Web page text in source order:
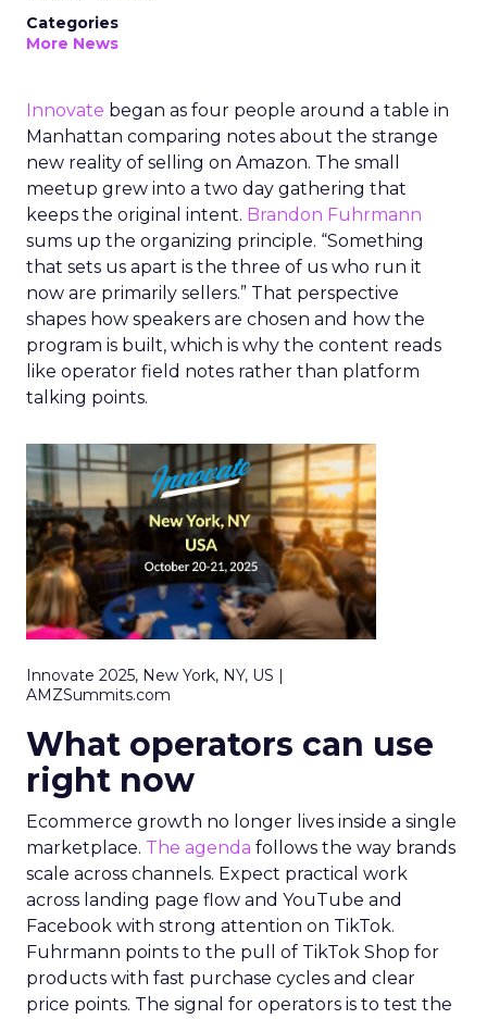
Categories
More News
Innovate began as four people around a table in
Manhattan comparing notes about the strange
new reality of selling on Amazon. The small
meetup grew into a two day gathering that
keeps the original intent. Brandon Fuhrmann
sums up the organizing principle. “Something
that sets us apart is the three of us who run it
now are primarily sellers.” That perspective
shapes how speakers are chosen and how the
program is built, which is why the content reads
like operator field notes rather than platform
talking points.
Innovate 2025, New York, NY, US |
AMZSummits.com
What operators can use
right now
Ecommerce growth no longer lives inside a single
marketplace. The agenda follows the way brands
scale across channels. Expect practical work
across landing page flow and YouTube and
Facebook with strong attention on TikTok.
Fuhrmann points to the pull of TikTok Shop for
products with fast purchase cycles and clear
price points. The signal for operators is to test the